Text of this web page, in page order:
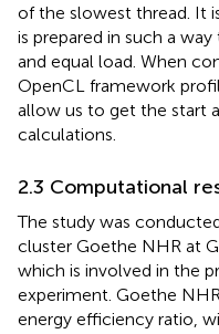
of the slowest thread. It
is prepared in such a
and equal load. When
OpenCL framework
allow us to get the start
calculations.
2.3 Computational
The study was
cluster Goethe NHR at
which is involved in the
experiment. Goethe
energy efficiency ratio,